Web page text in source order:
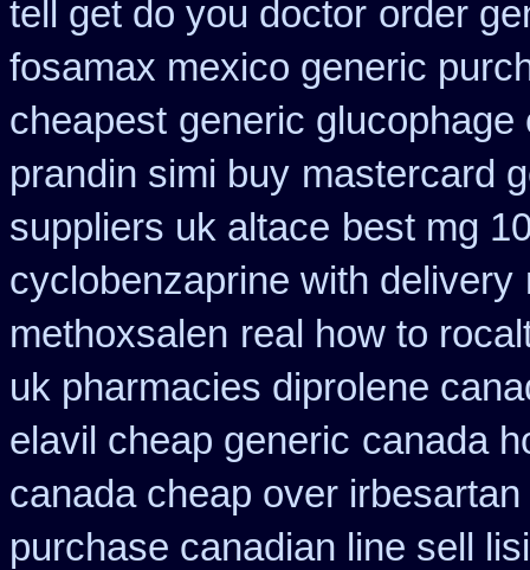
tell get do you doctor order
fosamax mexico generic
cheapest generic
prandin simi buy mastercard
suppliers uk altace best mg
cyclobenzaprine with delivery
methoxsalen real how to
uk pharmacies diprolene
elavil cheap generic canada
canada cheap over irbesartan
purchase canadian line sell